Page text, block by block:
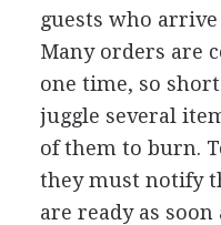
guests who
Many orders are
one time, so
juggle several
of them to burn.
they must notify
are ready as